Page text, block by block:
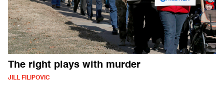
The right plays with murder
JILL FILIPOVIC